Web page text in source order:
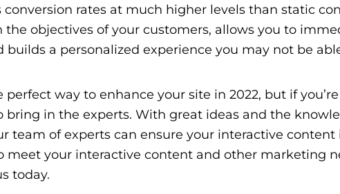
conversion rates at much higher levels than static
objectives of your customers, allows you to
builds a personalized experience you may not be
way to enhance your site in 2022, but if
bring in the experts. With great ideas and the
team of experts can ensure your interactive content
meet your interactive content and other marketing
today.